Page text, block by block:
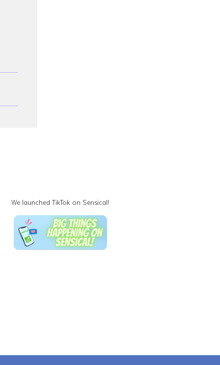
We launched TikTok on Sensical!